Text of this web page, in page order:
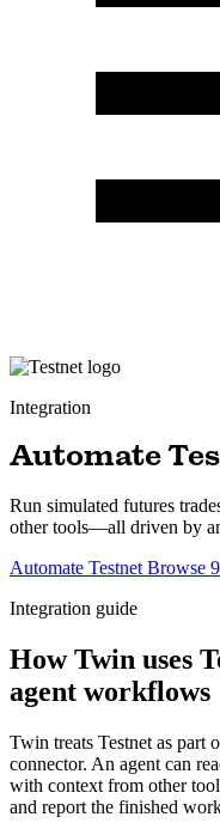
Integration
Automate
Run simulated futures
other tools—all driven by
Automate Testnet Browse
Integration guide
How Twin uses
agent workflows
Twin treats Testnet as part
connector. An agent can
with context from other
and report the finished